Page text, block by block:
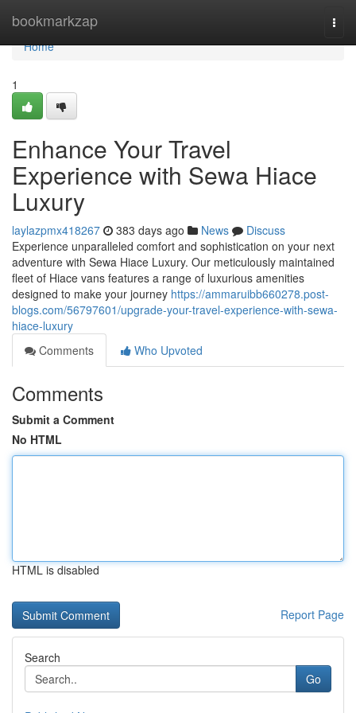
bookmarkzap
Home
Home
1
Enhance Your Travel
Experience with Sewa Hiace
Luxury
laylazpmx418267 383 days ago News
Discuss
Experience unparalleled comfort and sophistication on your next
adventure with Sewa Hiace Luxury. Our meticulously maintained
fleet of Hiace vans features a range of luxurious amenities
designed to make your journey https://ammaruibb660278.post-
blogs.com/56797601/upgrade-your-travel-experience-with-sewa-
hiace-luxury
Comments
Who Upvoted
Comments
Submit a Comment
No HTML
HTML is disabled
Report Page
Search
Go